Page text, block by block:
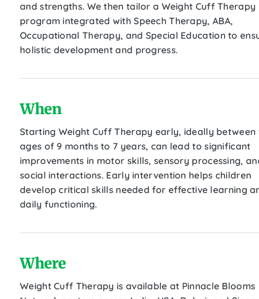
and strengths. We then tailor a Weight Cuff Therapy
program integrated with Speech Therapy, ABA,
Occupational Therapy, and Special Education to
holistic development and progress.
When
Starting Weight Cuff Therapy early, ideally between
ages of 9 months to 7 years, can lead to significant
improvements in motor skills, sensory processing,
social interactions. Early intervention helps children
develop critical skills needed for effective learning
daily functioning.
Where
Weight Cuff Therapy is available at Pinnacle Blooms